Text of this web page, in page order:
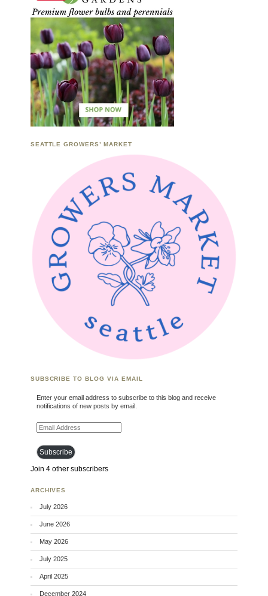
SEATTLE GROWERS’ MARKET
SUBSCRIBE TO BLOG VIA EMAIL
Enter your email address to subscribe to this blog and receive
notifications of new posts by email.
Email Address
Subscribe
Join 4 other subscribers
ARCHIVES
July 2026
June 2026
May 2026
July 2025
April 2025
December 2024